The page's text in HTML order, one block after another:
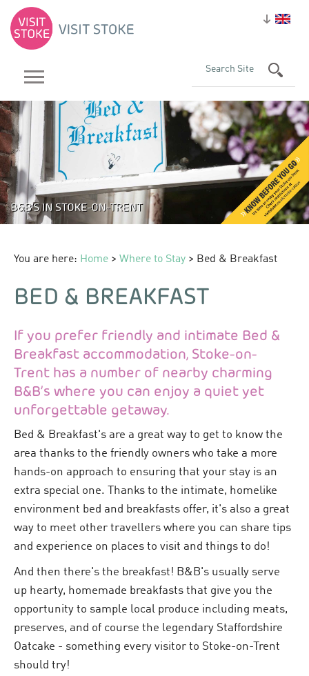
You are here: Home > Where to Stay > Bed & Breakfast
BED & BREAKFAST
If you prefer friendly and intimate Bed &
Breakfast accommodation, Stoke-on-
Trent has a number of nearby charming
B&B’s where you can enjoy a quiet yet
unforgettable getaway.
Bed & Breakfast's are a great way to get to know the
area thanks to the friendly owners who take a more
hands-on approach to ensuring that your stay is an
extra special one. Thanks to the intimate, homelike
environment bed and breakfasts offer, it's also a great
way to meet other travellers where you can share tips
and experience on places to visit and things to do!
And then there's the breakfast! B&B's usually serve
up hearty, homemade breakfasts that give you the
opportunity to sample local produce including meats,
preserves, and of course the legendary Staffordshire
Oatcake - something every visitor to Stoke-on-Trent
should try!